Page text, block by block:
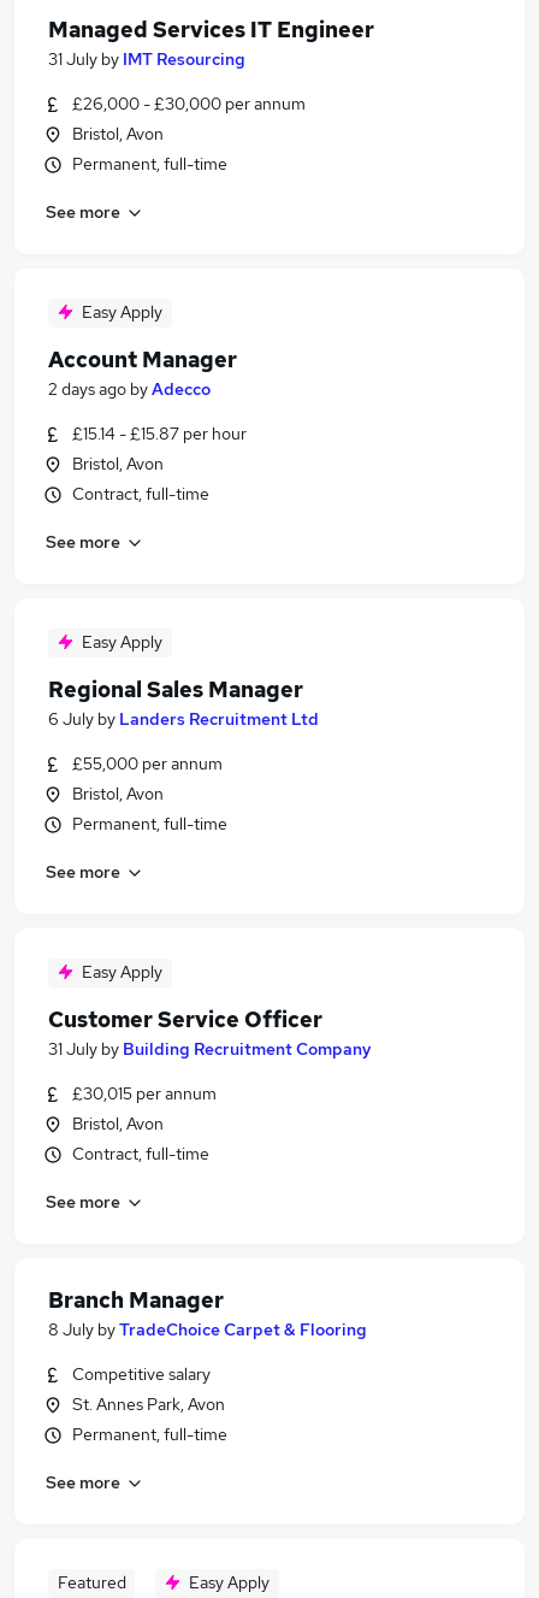
Managed Services IT Engineer
31 July by IMT Resourcing
£26,000 - £30,000 per annum
Bristol, Avon
Permanent, full-time
See more
Easy Apply
Account Manager
2 days ago byAdecco
£15.14 - £15.87 per hour
Bristol, Avon
Contract, full-time
See more
Easy Apply
Regional Sales Manager
6 July by Landers Recruitment Ltd
£55,000 per annum
Bristol, Avon
Permanent, full-time
See more
Easy Apply
Customer Service Officer
31 July by Building Recruitment Company
£30,015 per annum
Bristol, Avon
Contract, full-time
See more
Branch Manager
8 July byTradeChoice Carpet & Flooring
Competitive salary
St. Annes Park, Avon
Permanent, full-time
See more
Featured Easy Apply